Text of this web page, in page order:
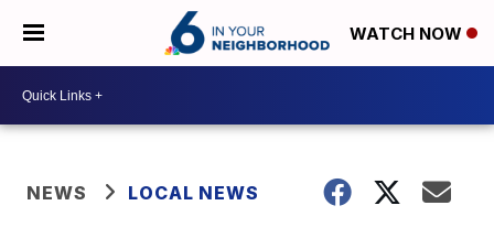
WATCH NOW
NEWS LOCAL NEWS